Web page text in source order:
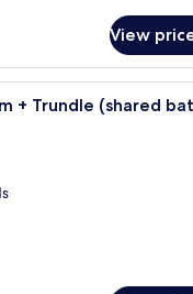
View
A dormitory
+ Trundle (shared